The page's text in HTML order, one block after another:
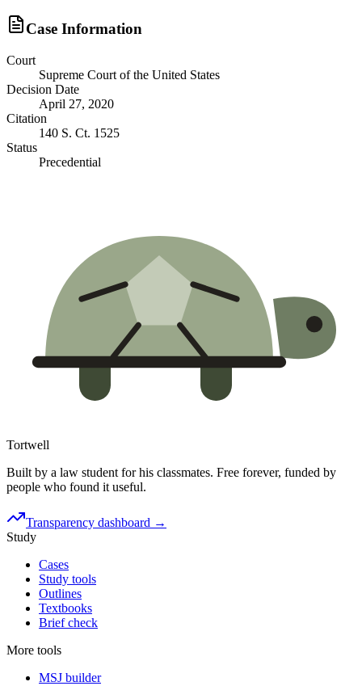
Case Information
Court
Supreme Court of the United States
Decision Date
April 27, 2020
Citation
140 S. Ct. 1525
Status
Precedential
Tortwell
Built by a law student for his classmates. Free forever, funded by
people who found it useful.
Transparency dashboard →
Study
Cases
Study tools
Outlines
Textbooks
Brief check
More tools
MSJ builder